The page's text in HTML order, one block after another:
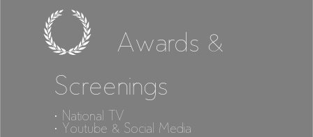
Awards &
Screenings
· National TV
· Youtube & Social Media